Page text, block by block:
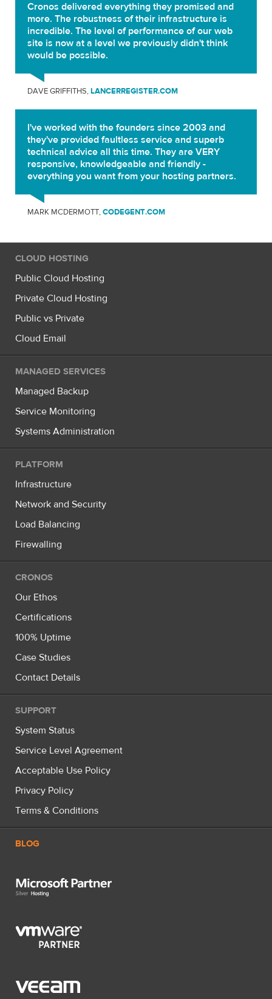
Cronos delivered everything they promised and
more. The robustness of their infrastructure is
incredible. The level of performance of our web
site is now at a level we previously didn't think
would be possible.
DAVE GRIFFITHS,LANCERREGISTER.COM
I've worked with the founders since 2003 and
they've provided faultless service and superb
technical advice all this time. They are VERY
responsive, knowledgeable and friendly -
everything you want from your hosting partners.
MARK MCDERMOTT,CODEGENT.COM
CLOUD HOSTING
Public Cloud Hosting
Private Cloud Hosting
Public vs Private
Cloud Email
MANAGED SERVICES
Managed Backup
Service Monitoring
Systems Administration
PLATFORM
Infrastructure
Network and Security
Load Balancing
Firewalling
CRONOS
Our Ethos
Certifications
100% Uptime
Case Studies
Contact Details
SUPPORT
System Status
Service Level Agreement
Acceptable Use Policy
Privacy Policy
Terms & Conditions
BLOG